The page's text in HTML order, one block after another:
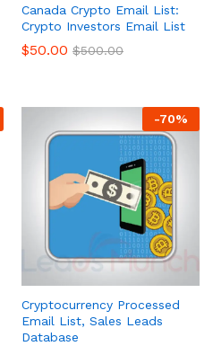
Canada Crypto Email List:
Crypto Investors Email List
$50.00 $500.00
-70%
Cryptocurrency Processed
Email List, Sales Leads
Database